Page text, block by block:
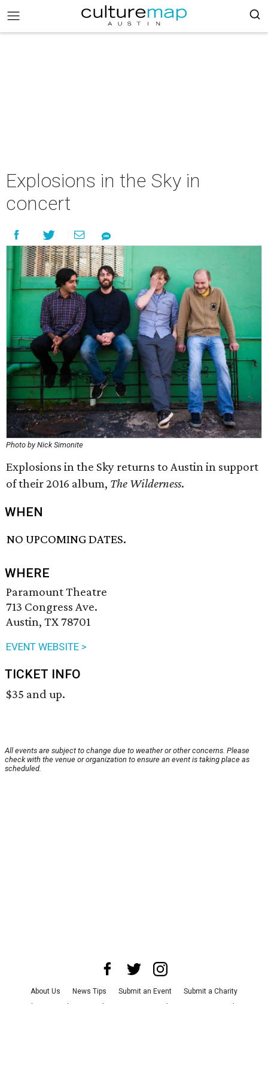
Explosions in the Sky in
concert
Photo by Nick Simonite
Explosions in the Sky returns to Austin in support
of their 2016 album, The Wilderness.
WHEN
NO UPCOMING DATES.
WHERE
Paramount Theatre
713 Congress Ave.
Austin, TX 78701
EVENT WEBSITE >
TICKET INFO
$35 and up.
All events are subject to change due to weather or other concerns. Please
check with the venue or organization to ensure an event is taking place as
scheduled.
About Us News Tips Submit an Event
Submit a Charity